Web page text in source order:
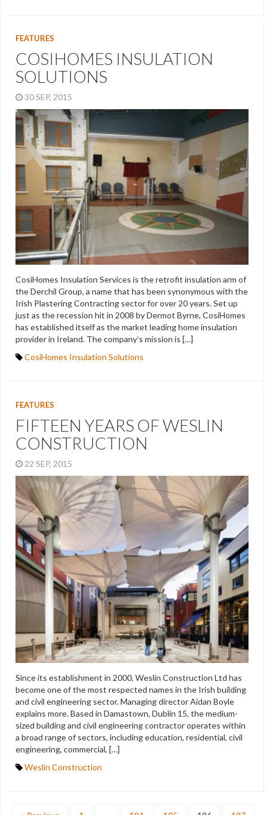
FEATURES
COSIHOMES INSULATION
SOLUTIONS
30 SEP, 2015
CosiHomes Insulation Services is the retrofit insulation arm of
the Derchil Group, a name that has been synonymous with the
Irish Plastering Contracting sector for over 20 years. Set up
just as the recession hit in 2008 by Dermot Byrne, CosiHomes
has established itself as the market leading home insulation
provider in Ireland. The company’s mission is […]
CosiHomes Insulation Solutions
FEATURES
FIFTEEN YEARS OF WESLIN
CONSTRUCTION
22 SEP, 2015
Since its establishment in 2000, Weslin Construction Ltd has
become one of the most respected names in the Irish building
and civil engineering sector. Managing director Aidan Boyle
explains more. Based in Damastown, Dublin 15, the medium-
sized building and civil engineering contractor operates within
a broad range of sectors, including education, residential, civil
engineering, commercial, […]
Weslin Construction